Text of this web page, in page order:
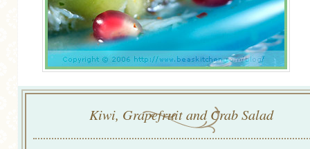
Kiwi, Grapefruit and Crab Salad